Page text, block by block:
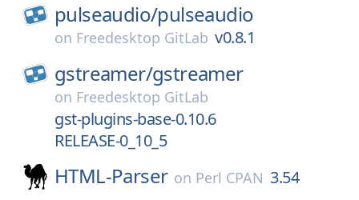
pulseaudio/pulseaudio
on Freedesktop GitLab v0.8.1
gstreamer/gstreamer
on Freedesktop GitLab
gst-plugins-base-0.10.6
RELEASE-0_10_5
HTML-Parser on Perl CPAN 3.54